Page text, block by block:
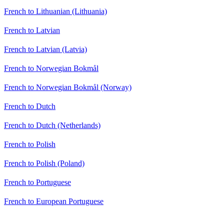
French to Lithuanian (Lithuania)
French to Latvian
French to Latvian (Latvia)
French to Norwegian Bokmål
French to Norwegian Bokmål (Norway)
French to Dutch
French to Dutch (Netherlands)
French to Polish
French to Polish (Poland)
French to Portuguese
French to European Portuguese